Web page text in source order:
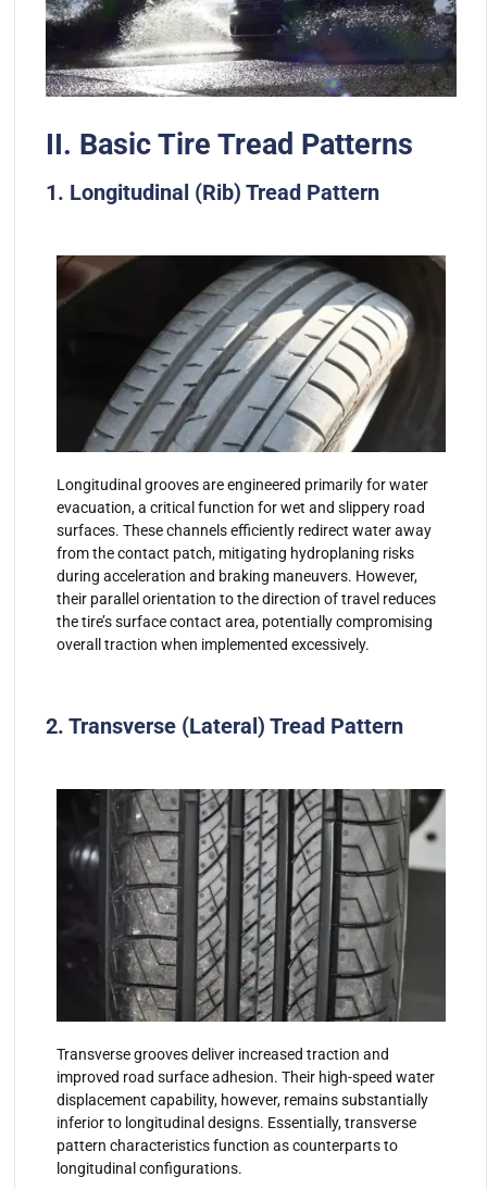
II. Basic Tire Tread Patterns
1. Longitudinal (Rib) Tread Pattern
Longitudinal grooves are engineered primarily for water
evacuation, a critical function for wet and slippery road
surfaces. These channels efficiently redirect water away
from the contact patch, mitigating hydroplaning risks
during acceleration and braking maneuvers. However,
their parallel orientation to the direction of travel reduces
the tire’s surface contact area, potentially compromising
overall traction when implemented excessively.
2. Transverse (Lateral) Tread Pattern
Transverse grooves deliver increased traction and
improved road surface adhesion. Their high-speed water
displacement capability, however, remains substantially
inferior to longitudinal designs. Essentially, transverse
pattern characteristics function as counterparts to
longitudinal configurations.